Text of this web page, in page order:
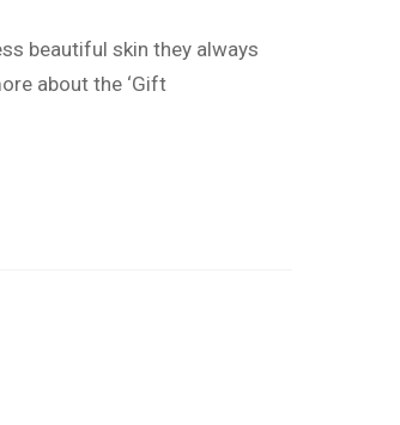
beautiful skin they always
about the ‘Gift